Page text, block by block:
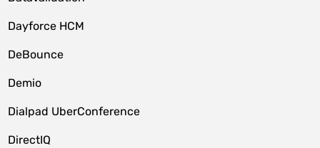
Dayforce HCM
DeBounce
Demio
Dialpad UberConference
DirectIQ